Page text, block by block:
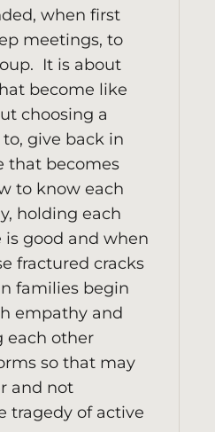
when first
meetings, to
It is about
become like
choosing a
give back in
that becomes
to know each
holding each
good and when
fractured cracks
families begin
empathy and
each other
so that may
and not
tragedy of active